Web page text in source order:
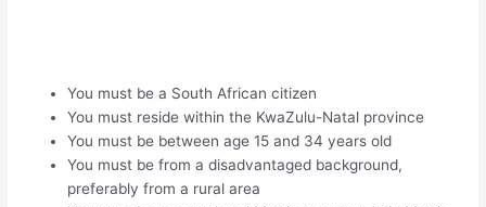
You must be a South African citizen
You must reside within the KwaZulu-Natal province
You must be between age 15 and 34 years old
You must be from a disadvantaged background,
preferably from a rural area